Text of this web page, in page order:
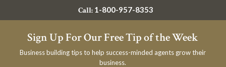
Call: 1-800-957-8353
Sign Up For Our Free Tip of the Week
Business building tips to help success-minded agents grow their
business.